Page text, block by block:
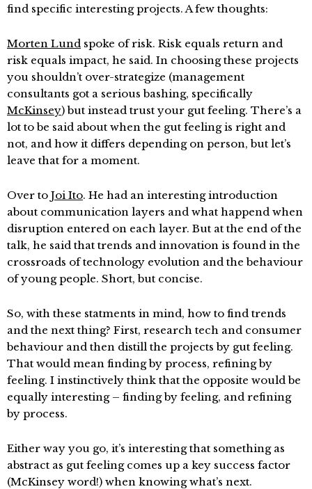
find specific interesting projects. A few thoughts:
Morten Lund spoke of risk. Risk equals return and
risk equals impact, he said. In choosing these projects
you shouldn’t over-strategize (management
consultants got a serious bashing, specifically
McKinsey) but instead trust your gut feeling. There’s a
lot to be said about when the gut feeling is right and
not, and how it differs depending on person, but let’s
leave that for a moment.
Over to Joi Ito. He had an interesting introduction
about communication layers and what happend when
disruption entered on each layer. But at the end of the
talk, he said that trends and innovation is found in the
crossroads of technology evolution and the behaviour
of young people. Short, but concise.
So, with these statments in mind, how to find trends
and the next thing? First, research tech and consumer
behaviour and then distill the projects by gut feeling.
That would mean finding by process, refining by
feeling. I instinctively think that the opposite would be
equally interesting – finding by feeling, and refining
by process.
Either way you go, it’s interesting that something as
abstract as gut feeling comes up a key success factor
(McKinsey word!) when knowing what’s next.